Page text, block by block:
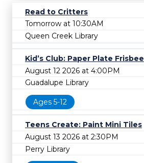
Read to Critters
Tomorrow at 10:30AM
Queen Creek Library
Kid’s Club: Paper Plate Frisbee
August 12 2026 at 4:00PM
Guadalupe Library
Ages 5-12
Teens Create: Paint Mini Tiles
August 13 2026 at 2:30PM
Perry Library